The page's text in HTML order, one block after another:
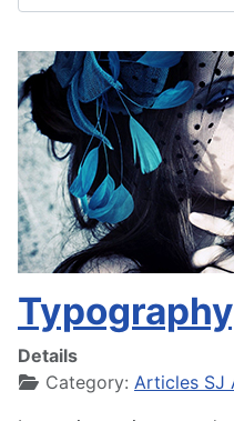
Details
Category: Articles SJ